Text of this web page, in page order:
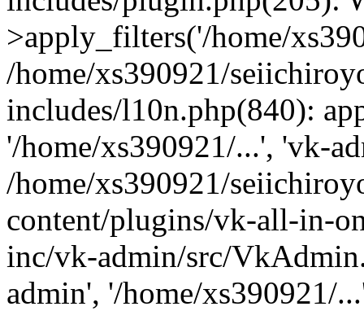
>apply_filters('/home/
/home/xs390921/
includes/l10n.php(840):
'/home/xs390921/...', 'vk-
/home/xs390921/
content/plugins/vk-all-in-
inc/vk-admin/src/
admin', '/home/xs390921/